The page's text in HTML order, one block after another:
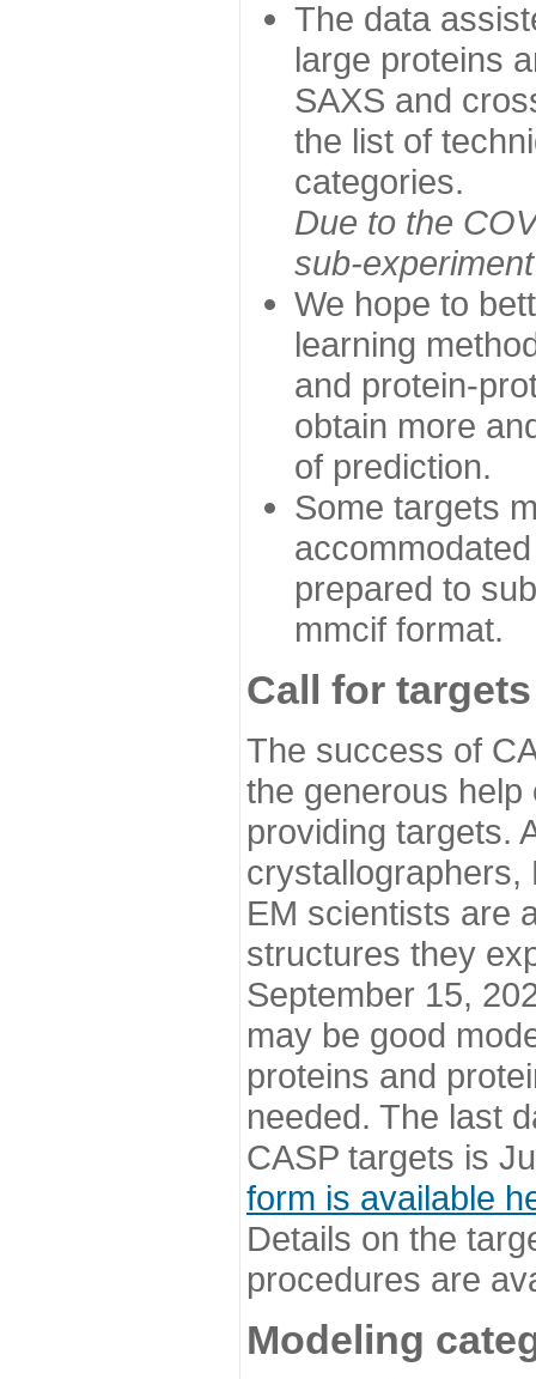
The data
large proteins
SAXS and
the list of
categories.
Due to the
sub-
We hope to
learning
and protein-
obtain more
of prediction.
Some targets
prepared to
mmcif format.
Call for targets
The success of
the generous
providing targets.
EM scientists are
structures they
September 15,
may be good
proteins and
needed. The last
CASP targets is
form is available
Details on the
procedures are
Modeling